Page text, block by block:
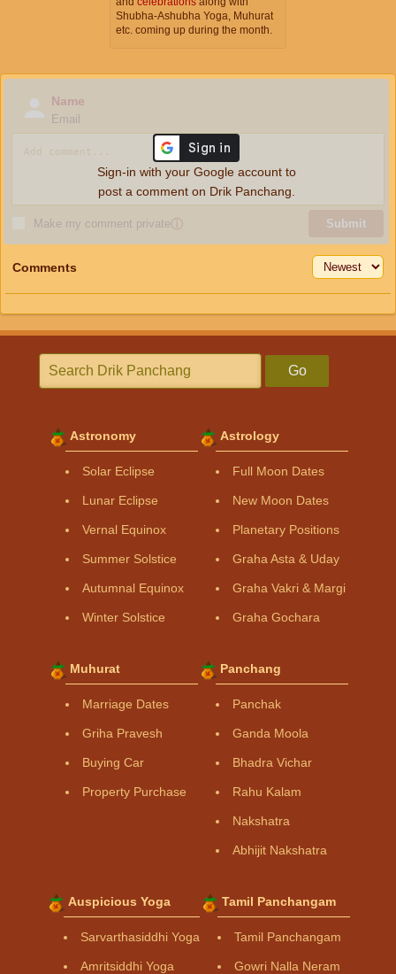
Shubha-Ashubha Yoga, Muhurat
etc. coming up during the month.
Name
Email
Make my comment privateⓘ Submit
Sign-in with your Google account to
post a comment on Drik Panchang.
Comments
Go
Astronomy
Solar Eclipse
Lunar Eclipse
Vernal Equinox
Summer Solstice
Autumnal Equinox
Winter Solstice
Astrology
Full Moon Dates
New Moon Dates
Planetary Positions
Graha Asta & Uday
Graha Vakri & Margi
Graha Gochara
Muhurat
Marriage Dates
Griha Pravesh
Buying Car
Property Purchase
Panchang
Panchak
Ganda Moola
Bhadra Vichar
Rahu Kalam
Nakshatra
Abhijit Nakshatra
Auspicious Yoga
Sarvarthasiddhi Yoga
Amritsiddhi Yoga
Tamil Panchangam
Tamil Panchangam
Gowri Nalla Neram